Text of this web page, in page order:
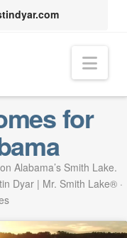
for
Alabama’s Smith Lake.
Dyar | Mr. Smith Lake® ·